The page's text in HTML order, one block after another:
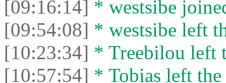
[09:16:14] * westsibe
[09:54:08] * westsibe left
[10:23:34] * Treebilou left
[10:57:54] * Tobias left the